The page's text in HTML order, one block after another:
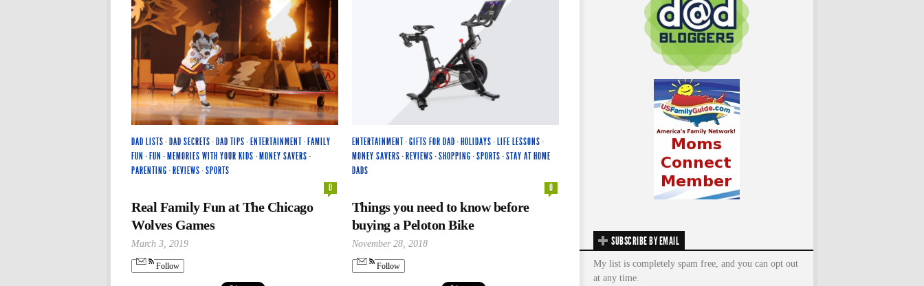
DAD LISTS · DAD SECRETS · DAD TIPS · ENTERTAINMENT· FAMILY
FUN · FUN · MEMORIES WITH YOUR KIDS · MONEY SAVERS ·
PARENTING · REVIEWS ·SPORTS
0
Real Family Fun at The Chicago
Wolves Games
March 3, 2019
Follow
ENTERTAINMENT·GIFTS FOR DAD · HOLIDAYS · LIFE LESSONS ·
MONEY SAVERS · REVIEWS ·SHOPPING ·SPORTS ·STAY AT HOME
DADS
0
Things you need to know before
buying a Peloton Bike
November 28, 2018
Follow
SUBSCRIBE BY EMAIL
My list is completely spam free, and you can opt out
at any time.